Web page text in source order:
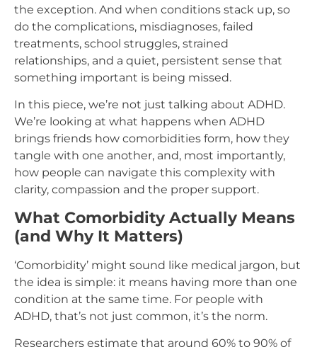
the exception. And when conditions stack up, so
do the complications, misdiagnoses, failed
treatments, school struggles, strained
relationships, and a quiet, persistent sense that
something important is being missed.
In this piece, we’re not just talking about ADHD.
We’re looking at what happens when ADHD
brings friends how comorbidities form, how they
tangle with one another, and, most importantly,
how people can navigate this complexity with
clarity, compassion and the proper support.
What Comorbidity Actually Means
(and Why It Matters)
‘Comorbidity’ might sound like medical jargon, but
the idea is simple: it means having more than one
condition at the same time. For people with
ADHD, that’s not just common, it’s the norm.
Researchers estimate that around 60% to 90% of